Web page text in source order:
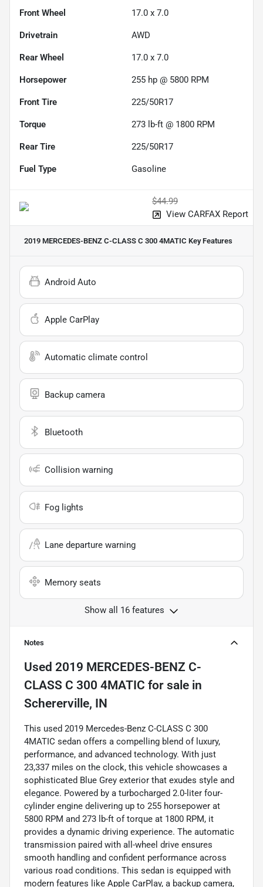
Front Wheel 17.0 x 7.0
Drivetrain AWD
Rear Wheel 17.0 x 7.0
Horsepower 255 hp @ 5800 RPM
Front Tire 225/50R17
Torque 273 lb-ft @ 1800 RPM
Rear Tire 225/50R17
Fuel Type Gasoline
$44.99
View CARFAX Report
2019 MERCEDES-BENZ C-CLASS C 300 4MATIC Key Features
Android Auto
Apple CarPlay
Automatic climate control
Backup camera
Bluetooth
Collision warning
Fog lights
Lane departure warning
Memory seats
Show all 16 features
Notes
Used 2019 MERCEDES-BENZ C-
CLASS C 300 4MATIC for sale in
Schererville, IN
This used 2019 Mercedes-Benz C-CLASS C 300
4MATIC sedan offers a compelling blend of luxury,
performance, and advanced technology. With just
23,337 miles on the clock, this vehicle showcases a
sophisticated Blue Grey exterior that exudes style and
elegance. Powered by a turbocharged 2.0-liter four-
cylinder engine delivering up to 255 horsepower at
5800 RPM and 273 lb-ft of torque at 1800 RPM, it
provides a dynamic driving experience. The automatic
transmission paired with all-wheel drive ensures
smooth handling and confident performance across
various road conditions. This sedan is equipped with
modern features like Apple CarPlay, a backup camera,